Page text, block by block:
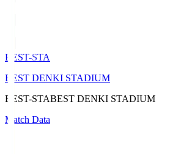
BEST-STA
BEST DENKI STADIUM
BEST-STABEST DENKI STADIUM
Match Data